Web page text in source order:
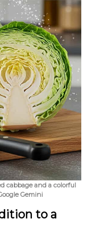
cabbage and a colorful
Gemini
to a